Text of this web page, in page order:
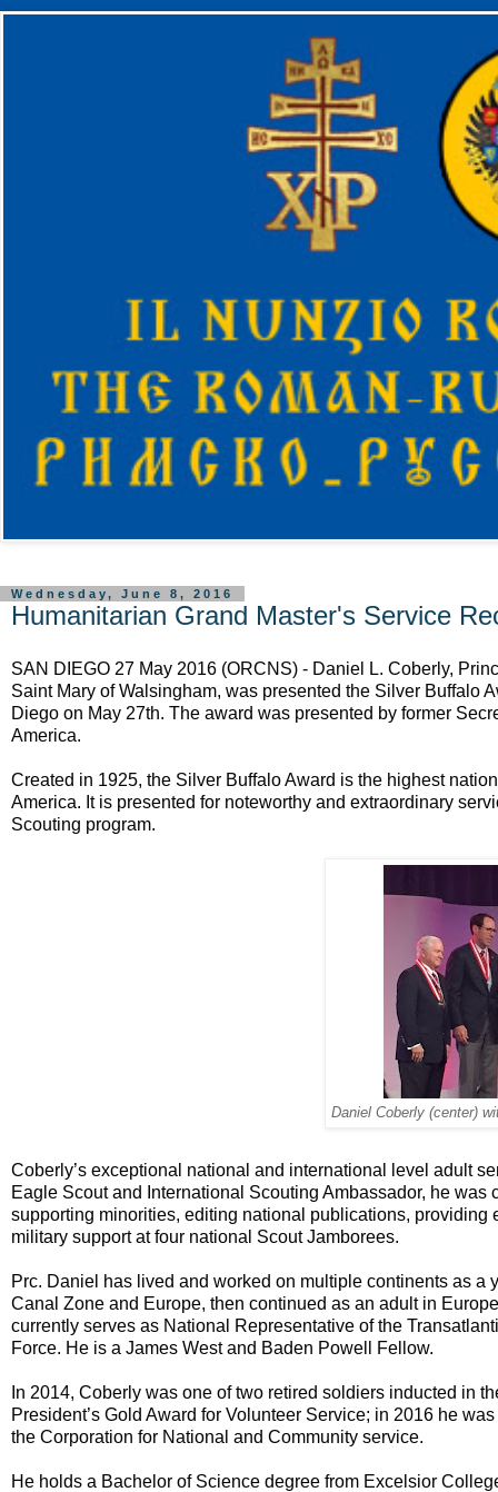
Wednesday, June 8, 2016
Humanitarian Grand Master's Service
SAN DIEGO 27 May 2016 (ORCNS) - Daniel L. Coberly,
Saint Mary of Walsingham, was presented the Silver Buffalo
Diego on May 27th. The award was presented by former
America.
Created in 1925, the Silver Buffalo Award is the highest
America. It is presented for noteworthy and extraordinary
Scouting program.
Daniel Coberly (center)
Coberly’s exceptional national and international level adult
Eagle Scout and International Scouting Ambassador, he
supporting minorities, editing national publications,
military support at four national Scout Jamborees.
Prc. Daniel has lived and worked on multiple continents as
Canal Zone and Europe, then continued as an adult in
currently serves as National Representative of the
Force. He is a James West and Baden Powell Fellow.
In 2014, Coberly was one of two retired soldiers inducted in
President’s Gold Award for Volunteer Service; in 2016 he
the Corporation for National and Community service.
He holds a Bachelor of Science degree from Excelsior